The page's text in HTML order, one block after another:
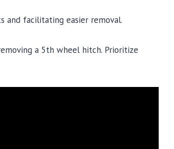
and facilitating easier removal.
a 5th wheel hitch. Prioritize